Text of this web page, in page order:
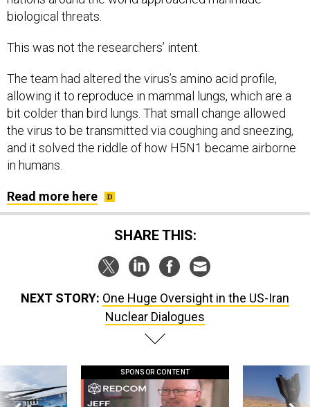
biological threats.
This was not the researchers’ intent.
The team had altered the virus’s amino acid profile,
allowing it to reproduce in mammal lungs, which are a
bit colder than bird lungs. That small change allowed
the virus to be transmitted via coughing and sneezing,
and it solved the riddle of how H5N1 became airborne
in humans.
Read more here
SHARE THIS:
NEXT STORY: One Huge Oversight in the US-Iran
Nuclear Dialogues
SPONSOR CONTENT